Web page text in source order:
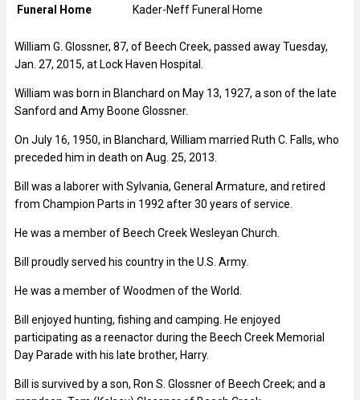
Funeral Home Kader-Neff Funeral Home
William G. Glossner, 87, of Beech Creek, passed away Tuesday,
Jan. 27, 2015, at Lock Haven Hospital.
William was born in Blanchard on May 13, 1927, a son of the late
Sanford and Amy Boone Glossner.
On July 16, 1950, in Blanchard, William married Ruth C. Falls, who
preceded him in death on Aug. 25, 2013.
Bill was a laborer with Sylvania, General Armature, and retired
from Champion Parts in 1992 after 30 years of service.
He was a member of Beech Creek Wesleyan Church.
Bill proudly served his country in the U.S. Army.
He was a member of Woodmen of the World.
Bill enjoyed hunting, fishing and camping. He enjoyed
participating as a reenactor during the Beech Creek Memorial
Day Parade with his late brother, Harry.
Bill is survived by a son, Ron S. Glossner of Beech Creek; and a